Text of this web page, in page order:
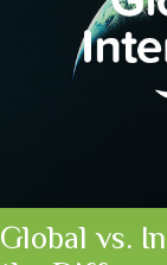
Global vs.